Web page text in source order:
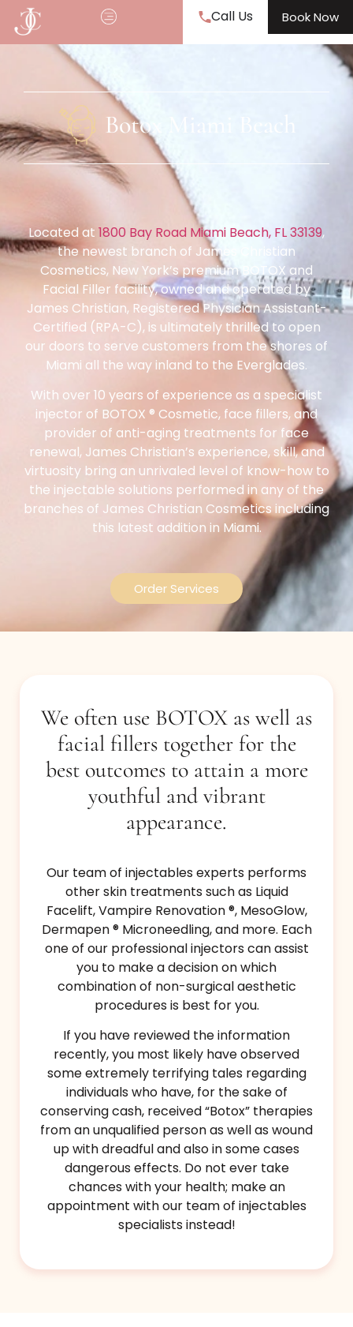
Call Us Book Now
Botox Miami Beach
Located at 1800 Bay Road Miami Beach, FL 33139,
the newest branch of James Christian
Cosmetics, New York’s premium BOTOX and
Facial Filler facility, owned and operated by
James Christian, Registered Physician Assistant-
Certified (RPA-C), is ultimately thrilled to open
our doors to serve customers from the shores of
Miami all the way inland to the Everglades.
With over 10 years of experience as a specialist
injector of BOTOX ® Cosmetic, face fillers, and
provider of anti-aging treatments for face
renewal, James Christian’s experience, skill, and
virtuosity bring an unrivaled level of know-how to
the injectable solutions performed in any of the
branches of James Christian Cosmetics including
this latest addition in Miami.
Order Services
We often use BOTOX as well as
facial fillers together for the
best outcomes to attain a more
youthful and vibrant
appearance.
Our team of injectables experts performs
other skin treatments such as Liquid
Facelift, Vampire Renovation ®, MesoGlow,
Dermapen ® Microneedling, and more. Each
one of our professional injectors can assist
you to make a decision on which
combination of non-surgical aesthetic
procedures is best for you.
If you have reviewed the information
recently, you most likely have observed
some extremely terrifying tales regarding
individuals who have, for the sake of
conserving cash, received “Botox” therapies
from an unqualified person as well as wound
up with dreadful and also in some cases
dangerous effects. Do not ever take
chances with your health; make an
appointment with our team of injectables
specialists instead!